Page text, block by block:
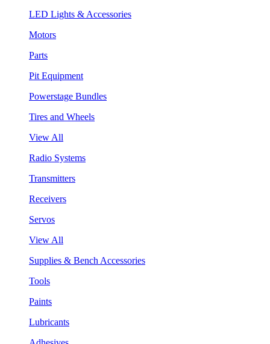
LED Lights & Accessories
Motors
Parts
Pit Equipment
Powerstage Bundles
Tires and Wheels
View All
Radio Systems
Transmitters
Receivers
Servos
View All
Supplies & Bench Accessories
Tools
Paints
Lubricants